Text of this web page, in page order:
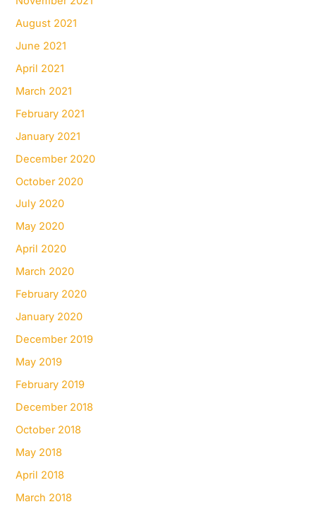
August 2021
June 2021
April 2021
March 2021
February 2021
January 2021
December 2020
October 2020
July 2020
May 2020
April 2020
March 2020
February 2020
January 2020
December 2019
May 2019
February 2019
December 2018
October 2018
May 2018
April 2018
March 2018